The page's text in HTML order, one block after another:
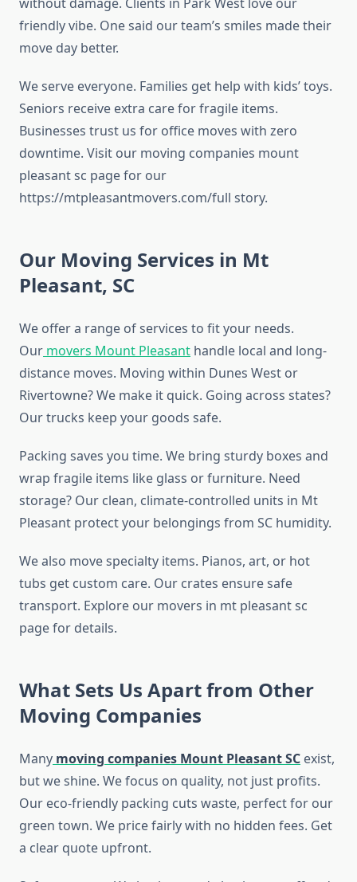
friendly vibe. One said our team’s smiles made their
move day better.
We serve everyone. Families get help with kids’ toys.
Seniors receive extra care for fragile items.
Businesses trust us for office moves with zero
downtime. Visit our moving companies mount
pleasant sc page for our
https://mtpleasantmovers.com/full story.
Our Moving Services in Mt
Pleasant, SC
We offer a range of services to fit your needs.
Our movers Mount Pleasant handle local and long-
distance moves. Moving within Dunes West or
Rivertowne? We make it quick. Going across states?
Our trucks keep your goods safe.
Packing saves you time. We bring sturdy boxes and
wrap fragile items like glass or furniture. Need
storage? Our clean, climate-controlled units in Mt
Pleasant protect your belongings from SC humidity.
We also move specialty items. Pianos, art, or hot
tubs get custom care. Our crates ensure safe
transport. Explore our movers in mt pleasant sc
page for details.
What Sets Us Apart from Other
Moving Companies
Many moving companies Mount Pleasant SC exist,
but we shine. We focus on quality, not just profits.
Our eco-friendly packing cuts waste, perfect for our
green town. We price fairly with no hidden fees. Get
a clear quote upfront.